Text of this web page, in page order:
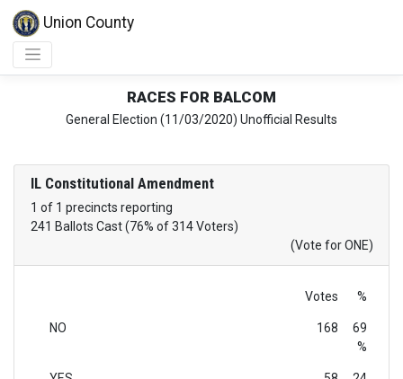
Union County
RACES FOR BALCOM
General Election (11/03/2020) Unofficial Results
IL Constitutional Amendment
1 of 1 precincts reporting
241 Ballots Cast (76% of 314 Voters)
(Vote for ONE)
Votes %
NO 168
69
%